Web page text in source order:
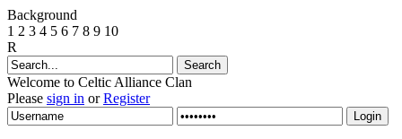
Background
1 2 3 4 5 6 7 8 9 10
R
Welcome to Celtic Alliance Clan
Please sign in orRegister